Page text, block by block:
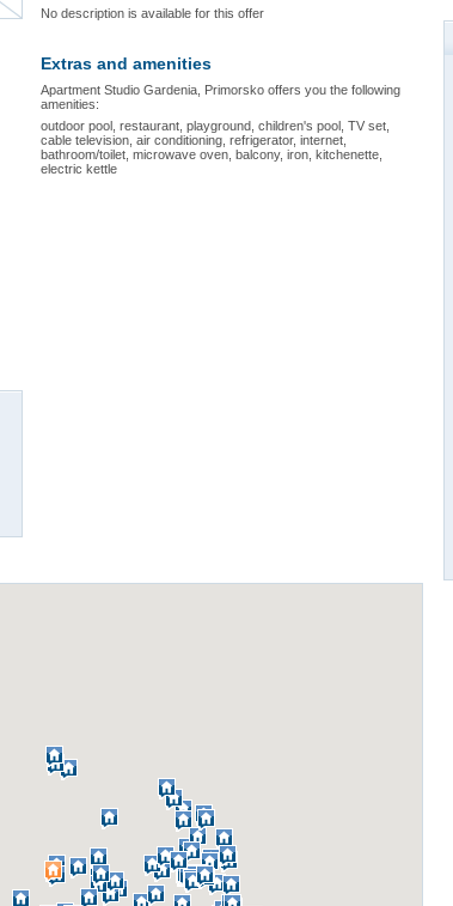
No description is available for this offer
Extras and amenities
Apartment Studio Gardenia, Primorsko offers you the following
amenities:
outdoor pool, restaurant, playground, children's pool, TV set,
cable television, air conditioning, refrigerator, internet,
bathroom/toilet, microwave oven, balcony, iron, kitchenette,
electric kettle